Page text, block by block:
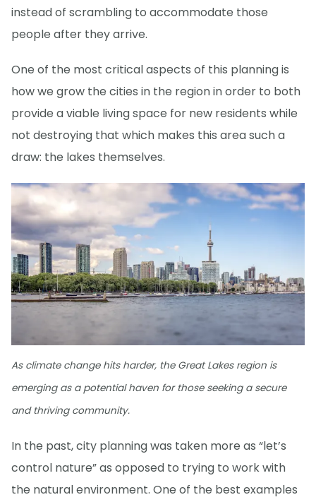
instead of scrambling to accommodate those
people after they arrive.
One of the most critical aspects of this planning is
how we grow the cities in the region in order to both
provide a viable living space for new residents while
not destroying that which makes this area such a
draw: the lakes themselves.
As climate change hits harder, the Great Lakes region is
emerging as a potential haven for those seeking a secure
and thriving community.
In the past, city planning was taken more as “let’s
control nature” as opposed to trying to work with
the natural environment. One of the best examples